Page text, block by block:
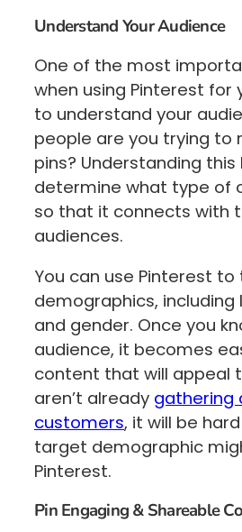
Understand Your Audience
One of the most
when using Pinterest for
to understand your
people are you trying to
pins? Understanding this
determine what type of
so that it connects with
audiences.
You can use Pinterest
demographics, including
and gender. Once you
audience, it becomes
content that will appeal
aren’t already gathering
customers, it will be
target demographic
Pinterest.
Pin Engaging & Shareable